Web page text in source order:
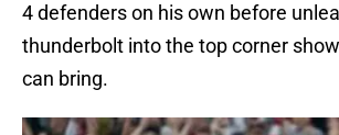
4 defenders on his own before
thunderbolt into the top corner
can bring.